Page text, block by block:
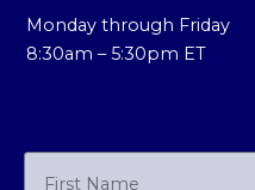
Monday through Friday
8:30am – 5:30pm ET